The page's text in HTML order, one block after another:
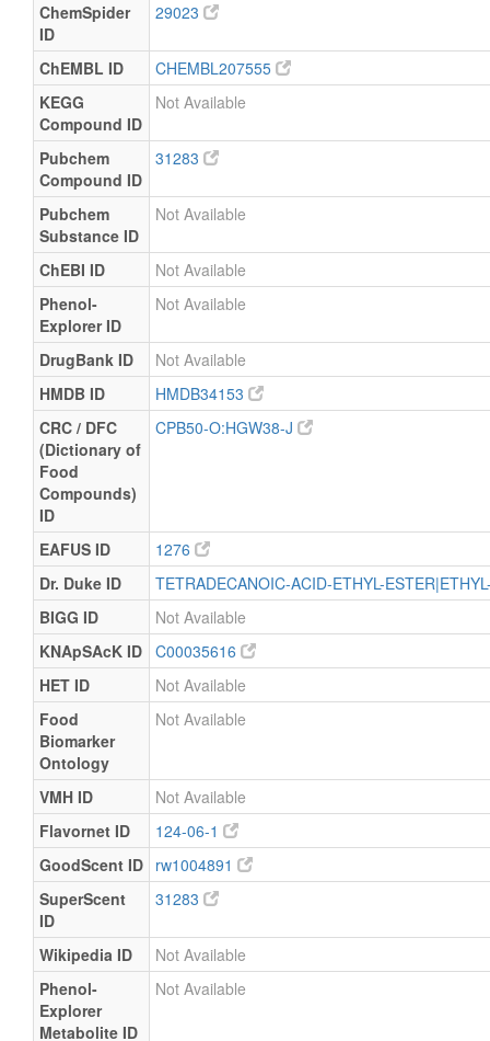
ChemSpider
ID
29023
ChEMBL ID
CHEMBL207555
KEGG
Compound ID
Not Available
Pubchem
Compound ID
31283
Pubchem
Substance ID
Not Available
ChEBI ID
Not Available
Phenol-
Explorer ID
Not Available
DrugBank ID
Not Available
HMDB ID
HMDB34153
CRC / DFC
(Dictionary of
Food
Compounds)
ID
CPB50-O:HGW38-J
EAFUS ID
1276
Dr. Duke ID
TETRADECANOIC-ACID-ETHYL-
BIGG ID
Not Available
KNApSAcK ID C00035616
HET ID
Not Available
Food
Biomarker
Ontology
Not Available
VMH ID
Not Available
Flavornet ID
124-06-1
GoodScent ID rw1004891
SuperScent
ID
31283
Wikipedia ID
Not Available
Phenol-
Explorer
Metabolite ID
Not Available